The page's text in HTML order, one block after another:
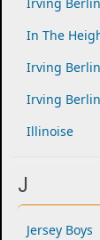
In The
Irving
Irving
Illinoise
J
Jersey Boys